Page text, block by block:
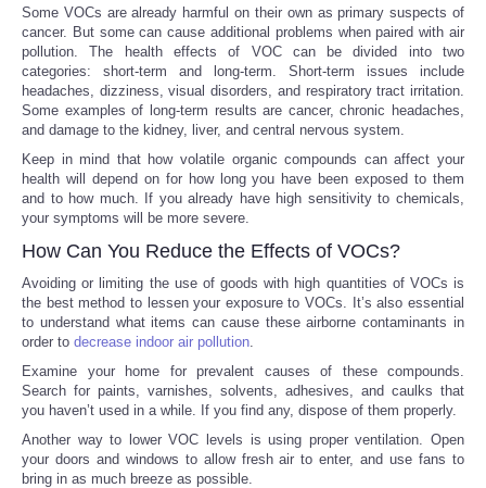
Ciencia
Deportes
EEUU
Especiales
Internacionales
Negocios
Salud
Tecnologia
Tiempo
Some VOCs are already harmful on their own as primary suspects of
cancer. But some can cause additional problems when paired with air
pollution. The health effects of VOC can be divided into two
categories: short-term and long-term. Short-term issues include
headaches, dizziness, visual disorders, and respiratory tract irritation.
Some examples of long-term results are cancer, chronic headaches,
and damage to the kidney, liver, and central nervous system.
Keep in mind that how volatile organic compounds can affect your
health will depend on for how long you have been exposed to them
and to how much. If you already have high sensitivity to chemicals,
your symptoms will be more severe.
How Can You Reduce the Effects of VOCs?
Avoiding or limiting the use of goods with high quantities of VOCs is
the best method to lessen your exposure to VOCs. It’s also essential
to understand what items can cause these airborne contaminants in
order to decrease indoor air pollution
Examine your home for prevalent causes of these compounds.
Search for paints, varnishes, solvents, adhesives, and caulks that
you haven’t used in a while. If you find any, dispose of them properly.
Another way to lower VOC levels is using proper ventilation. Open
your doors and windows to allow fresh air to enter, and use fans to
bring in as much breeze as possible.